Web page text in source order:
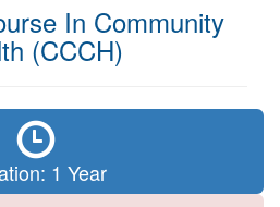
In Community
(CCCH)
1 Year